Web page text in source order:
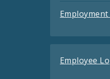
Employee